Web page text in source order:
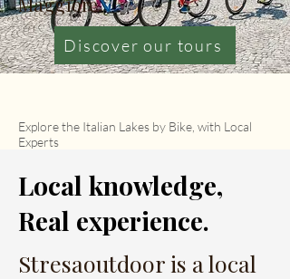
Discover our tours
Explore the Italian Lakes by Bike, with Local
Experts
Local knowledge,
Real experience.
Stresaoutdoor is a local